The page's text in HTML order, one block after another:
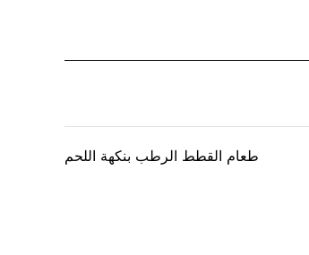
طعام القطط الرطب بنكهة اللحم